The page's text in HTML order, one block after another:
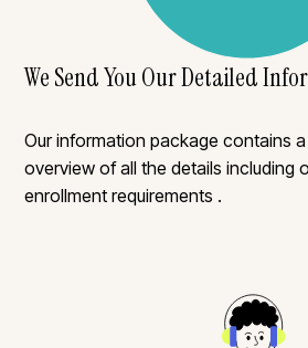
We Send You Our Detailed
Our information package contains
overview of all the details including
enrollment requirements .